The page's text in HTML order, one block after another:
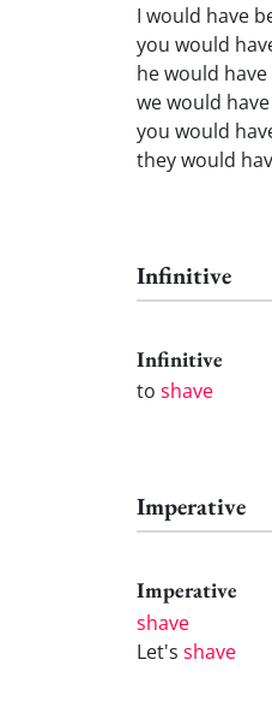
I would have
you would
he would have
we would
you would
they would
Infinitive
Infinitive
to shave
Imperative
Imperative
shave
Let's shave